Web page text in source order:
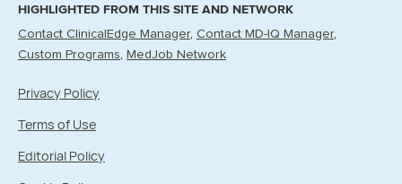
HIGHLIGHTED FROM THIS SITE AND NETWORK
Contact ClinicalEdge Manager Contact MD-IQ Manager
Custom Programs MedJob Network
Privacy Policy
Terms of Use
Editorial Policy